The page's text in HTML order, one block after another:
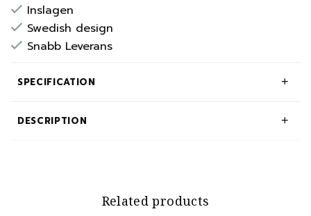
Inslagen
Swedish design
Snabb Leverans
SPECIFICATION
DESCRIPTION
Related products